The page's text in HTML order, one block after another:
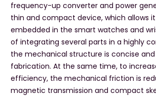
frequency-up converter and power
thin and compact device, which allows
embedded in the smart watches and
of integrating several parts in a highly
the mechanical structure is concise
fabrication. At the same time, to
efficiency, the mechanical friction is
magnetic transmission and compact